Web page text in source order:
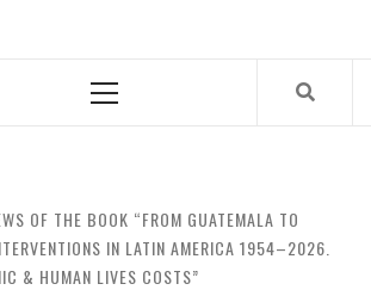
Menu
OF THE BOOK “FROM GUATEMALA TO
IN LATIN AMERICA 1954–2026.
& HUMAN LIVES COSTS”